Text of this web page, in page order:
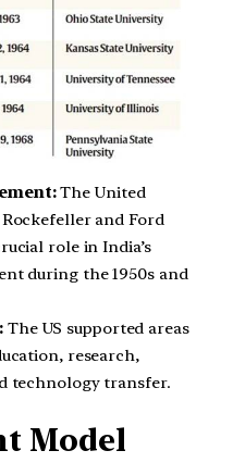
The United
and Ford
role in India’s
during the 1950s and
The US supported areas
research,
technology transfer.
Model